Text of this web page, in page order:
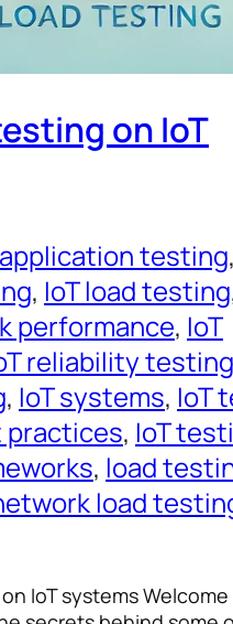
on IoT
application testing,
, IoT load testing
performance, IoT
reliability testing
, IoT systems, IoT
practices, IoT
, load
load
IoT systems